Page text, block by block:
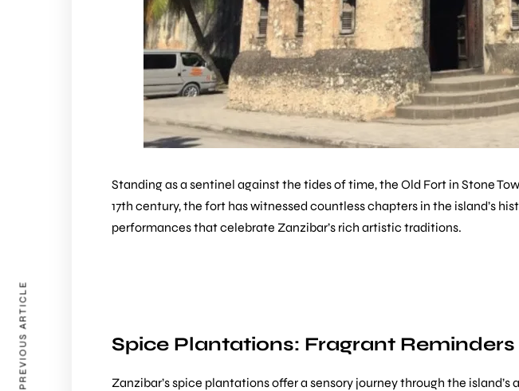
Standing as a sentinel against the tides of time, the Old Fort in Stone
17th century, the fort has witnessed countless chapters in the island’s
performances that celebrate Zanzibar’s rich artistic traditions.
Spice Plantations: Fragrant
Zanzibar’s spice plantations offer a sensory journey through the
PREVIOUS ARTICLE